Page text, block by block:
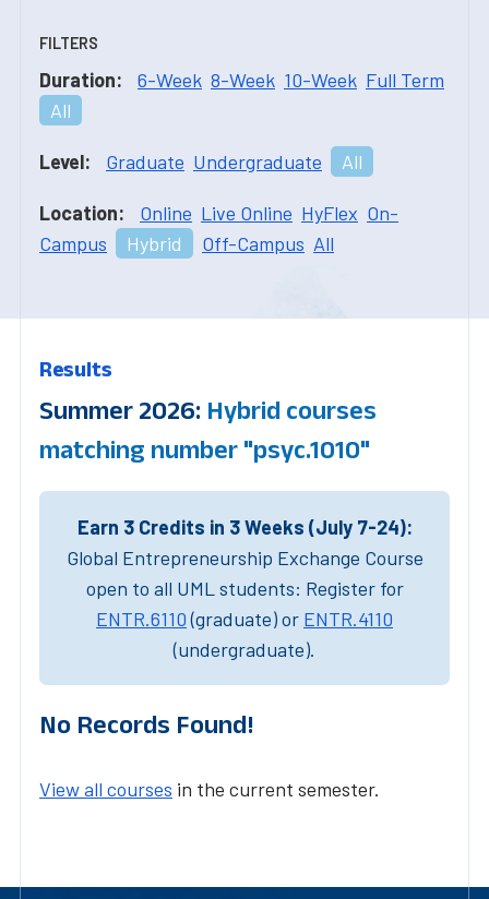
FILTERS
Duration: 6-Week 8-Week 10-Week Full Term
All
Level: Graduate Undergraduate All
Location: Online Live Online HyFlex On-
Campus
Hybrid Off-Campus All
Results
Summer 2026: Hybrid courses
matching number "psyc.1010"
Earn 3 Credits in 3 Weeks (July 7-24):
Global Entrepreneurship Exchange Course
open to all UML students: Register for
ENTR.6110(graduate) or ENTR.4110
(undergraduate).
No Records Found!
View all courses in the current semester.